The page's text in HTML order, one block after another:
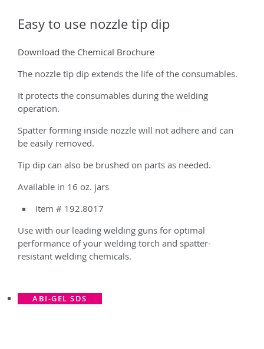
Easy to use nozzle tip dip
Download the Chemical Brochure
The nozzle tip dip extends the life of the consumables.
It protects the consumables during the welding
operation.
Spatter forming inside nozzle will not adhere and can
be easily removed.
Tip dip can also be brushed on parts as needed.
Available in 16 oz. jars
Item # 192.8017
Use with our leading welding guns for optimal
performance of your welding torch and spatter-
resistant welding chemicals.
ABI-GEL SDS